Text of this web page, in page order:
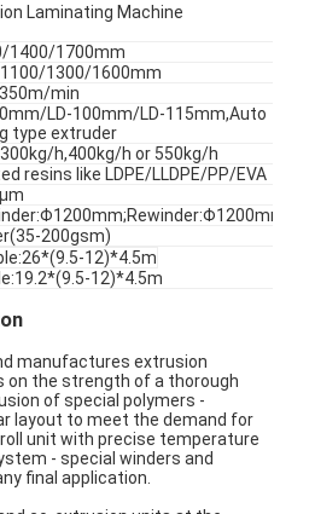
Laminating Machine
1400/1700mm
1100/1300/1600mm
min
LD-100mm/LD-115mm,Auto
type extruder
h,400kg/h or 550kg/h
resins like LDPE/LLDPE/PP/EVA
200gsm)
12)*4.5m
12)*4.5m
manufactures extrusion
on the strength of a thorough
of special polymers -
layout to meet the demand for
unit with precise temperature
- special winders and
final application.